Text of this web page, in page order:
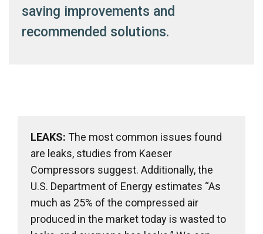
saving improvements and
recommended solutions.
LEAKS: The most common issues found
are leaks, studies from Kaeser
Compressors suggest. Additionally, the
U.S. Department of Energy estimates “As
much as 25% of the compressed air
produced in the market today is wasted to